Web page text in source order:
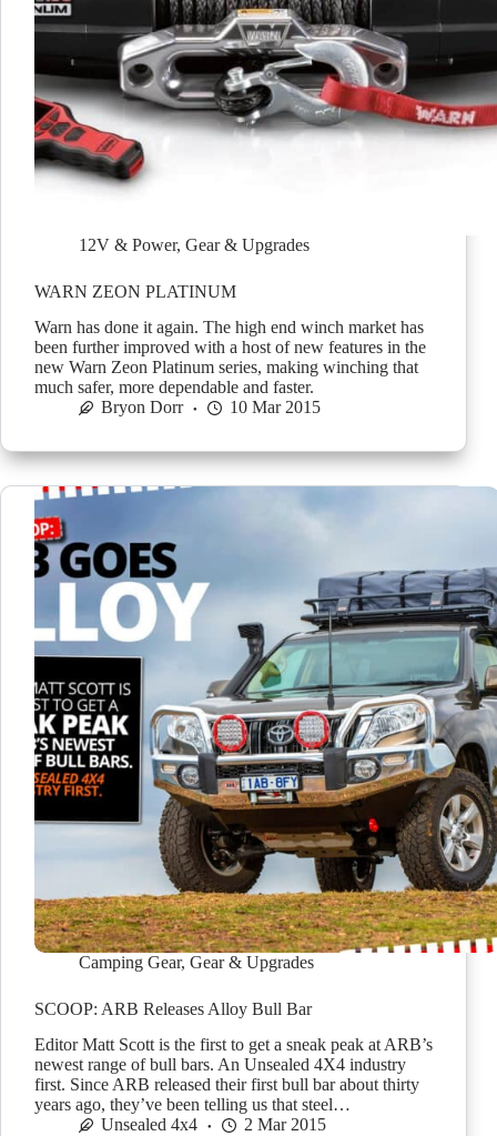
12V & Power, Gear & Upgrades
WARN ZEON PLATINUM
Warn has done it again. The high end winch market has
been further improved with a host of new features in the
new Warn Zeon Platinum series, making winching that
much safer, more dependable and faster.
Bryon Dorr
10 Mar 2015
Camping Gear, Gear & Upgrades
SCOOP: ARB Releases Alloy Bull Bar
Editor Matt Scott is the first to get a sneak peak at ARB’s
newest range of bull bars. An Unsealed 4X4 industry
first. Since ARB released their first bull bar about thirty
years ago, they’ve been telling us that steel…
Unsealed 4x4
2 Mar 2015